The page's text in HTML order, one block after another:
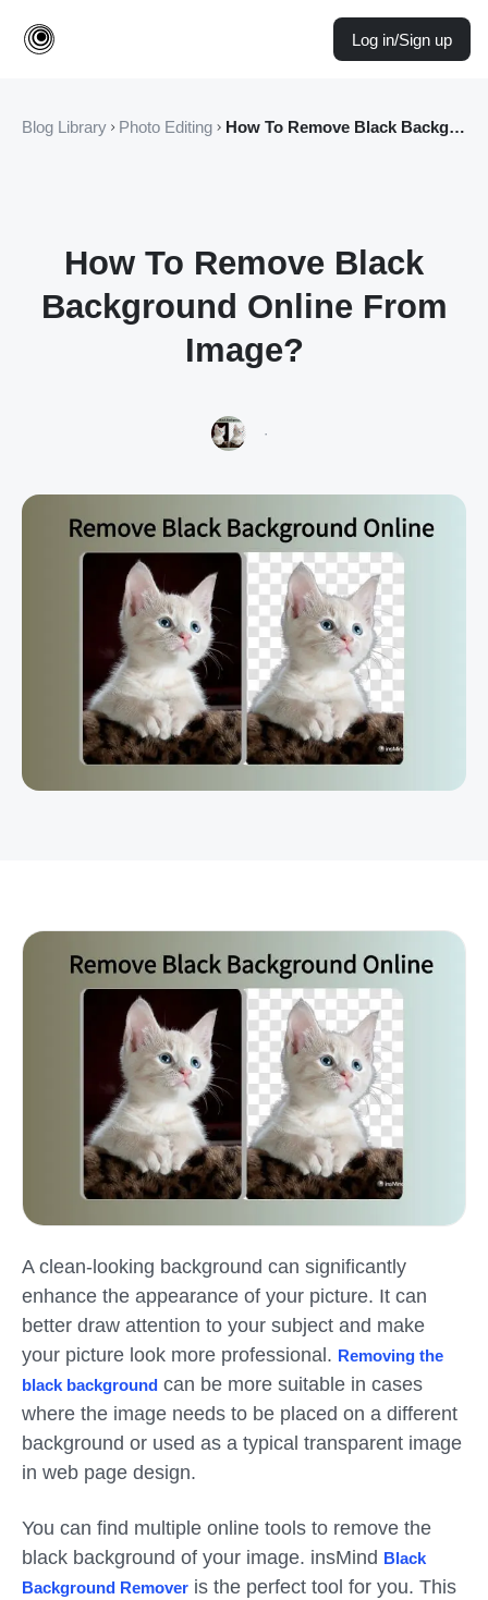
Log in/Sign up
Blog Library Photo Editing How To Remove Black Background Online From Image?
How To Remove Black
Background Online From
Image?
·
A clean-looking background can significantly
enhance the appearance of your picture. It can
better draw attention to your subject and make
your picture look more professional. Removing the
black background can be more suitable in cases
where the image needs to be placed on a different
background or used as a typical transparent image
in web page design.
You can find multiple online tools to remove the
black background of your image. insMind Black
Background Remover is the perfect tool for you. This